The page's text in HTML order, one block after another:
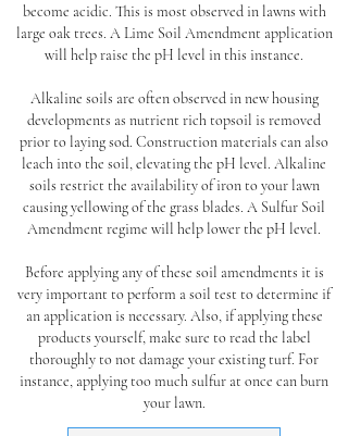
become acidic. This is most observed in lawns with
large oak trees. A Lime Soil Amendment application
will help raise the pH level in this instance.
Alkaline soils are often observed in new housing
developments as nutrient rich topsoil is removed
prior to laying sod. Construction materials can also
leach into the soil, elevating the pH level. Alkaline
soils restrict the availability of iron to your lawn
causing yellowing of the grass blades. A Sulfur Soil
Amendment regime will help lower the pH level.
Before applying any of these soil amendments it is
very important to perform a soil test to determine if
an application is necessary. Also, if applying these
products yourself, make sure to read the label
thoroughly to not damage your existing turf. For
instance, applying too much sulfur at once can burn
your lawn.